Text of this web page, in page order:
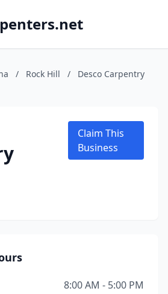
/ Rock Hill /
Desco Carpentry
Claim This
Business
8:00 AM - 5:00 PM